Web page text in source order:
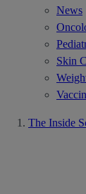
News
Skin
The Inside